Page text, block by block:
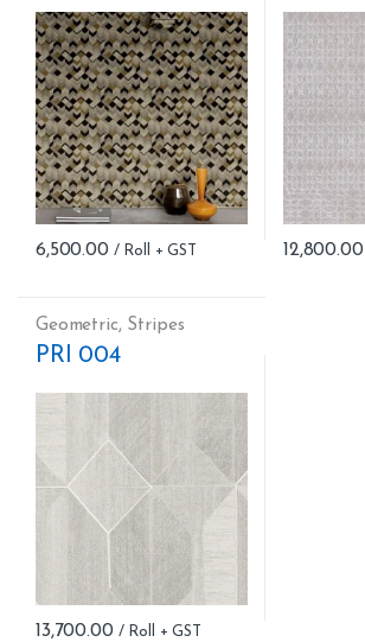
6,500.00 12,800.00
Geometric, Stripes
PRI 004
13,700.00